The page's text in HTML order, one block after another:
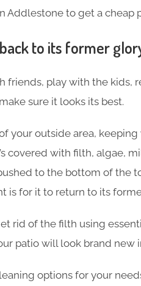
Addlestone to get a cheap
to its former
friends, play with the kids,
sure it looks its best.
your outside area,
covered with filth, algae,
to the bottom of the
is for it to return to its
rid of the filth using
patio will look brand new
options for your